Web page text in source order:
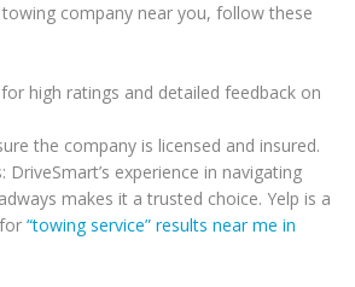
company near you, follow these
high ratings and detailed feedback on
the company is licensed and insured.
DriveSmart’s experience in navigating
makes it a trusted choice. Yelp is a
“towing service” results near me in